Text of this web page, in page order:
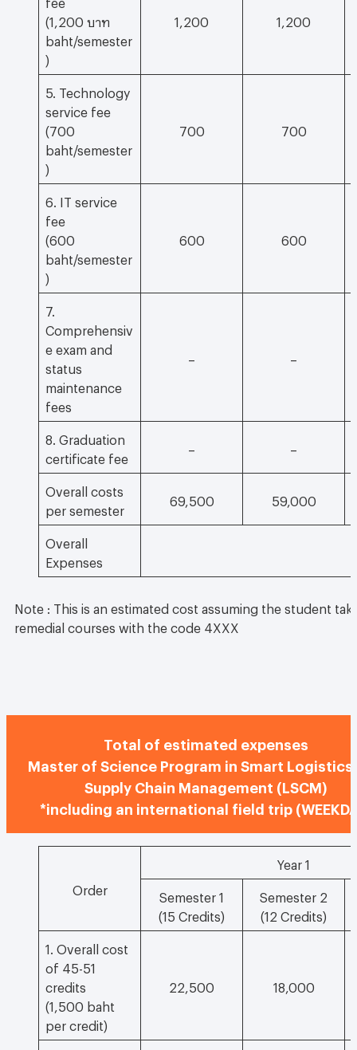
(1,200 บาท
baht/semester
)
1,200 1,200
5. Technology
service fee
(700
baht/semester
)
700 700
6. IT service
fee
(600
baht/semester
)
600 600
7.
Comprehensiv
e exam and
status
maintenance
fees
8. Graduation
certificate fee
Overall costs
per semester
69,500 59,000
Overall
Expenses
Note : This is an estimated cost assuming the student
remedial courses with the code 4XXX
Total of estimated expenses
Master of Science Program in Smart Logistics
Supply Chain Management (LSCM)
*including an international field trip
Order
Year 1
Semester 1
(15 Credits)
Semester 2
(12 Credits)
1. Overall cost
of 45-51
credits
(1,500 baht
per credit)
22,500 18,000